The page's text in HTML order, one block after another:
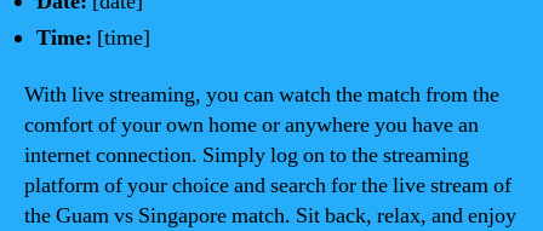
Time: [time]
With live streaming, you can watch the match from the
comfort of your own home or anywhere you have an
internet connection. Simply log on to the streaming
platform of your choice and search for the live stream of
the Guam vs Singapore match. Sit back, relax, and enjoy